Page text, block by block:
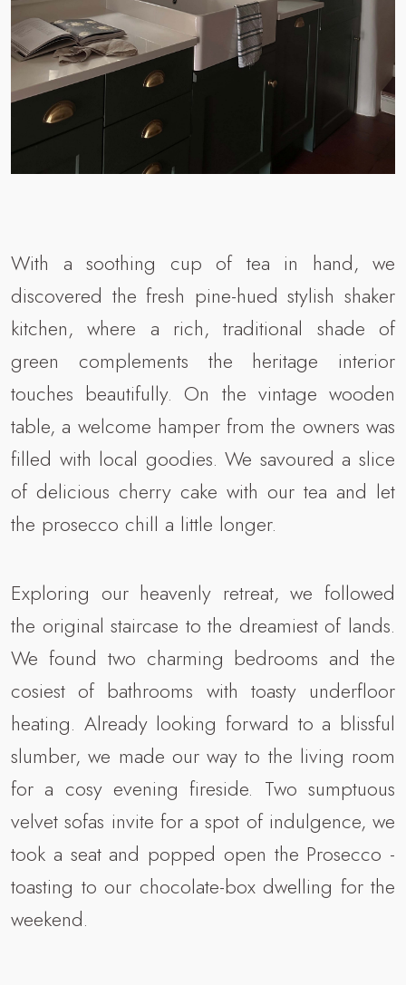
With a soothing cup of tea in hand, we
discovered the fresh pine-hued stylish shaker
kitchen, where a rich, traditional shade of
green complements the heritage interior
touches beautifully. On the vintage wooden
table, a welcome hamper from the owners was
filled with local goodies. We savoured a slice
of delicious cherry cake with our tea and let
the prosecco chill a little longer.
Exploring our heavenly retreat, we followed
the original staircase to the dreamiest of lands.
We found two charming bedrooms and the
cosiest of bathrooms with toasty underfloor
heating. Already looking forward to a blissful
slumber, we made our way to the living room
for a cosy evening fireside. Two sumptuous
velvet sofas invite for a spot of indulgence, we
took a seat and popped open the Prosecco -
toasting to our chocolate-box dwelling for the
weekend.